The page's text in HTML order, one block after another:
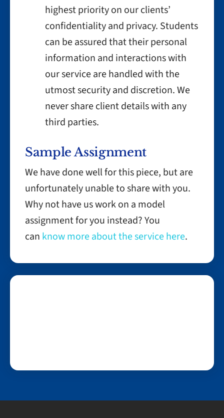
highest priority on our clients’
confidentiality and privacy. Students
can be assured that their personal
information and interactions with
our service are handled with the
utmost security and discretion. We
never share client details with any
third parties.
Sample Assignment
We have done well for this piece, but are
unfortunately unable to share with you.
Why not have us work on a model
assignment for you instead? You
can know more about the service here.